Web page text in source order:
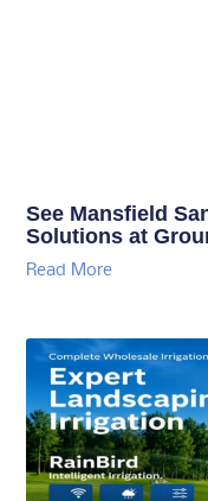
See Mansfield
Solutions at
Read More